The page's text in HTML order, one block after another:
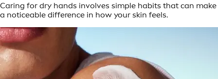
Caring for dry hands involves simple habits that can make
a noticeable difference in how your skin feels.